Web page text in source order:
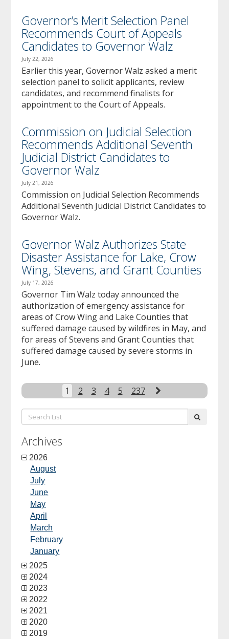
Governor’s Merit Selection Panel
Recommends Court of Appeals
Candidates to Governor Walz
July 22, 2026
Earlier this year, Governor Walz asked a merit
selection panel to solicit applicants, review
candidates, and recommend finalists for
appointment to the Court of Appeals.
Commission on Judicial Selection
Recommends Additional Seventh
Judicial District Candidates to
Governor Walz
July 21, 2026
Commission on Judicial Selection Recommends
Additional Seventh Judicial District Candidates to
Governor Walz.
Governor Walz Authorizes State
Disaster Assistance for Lake, Crow
Wing, Stevens, and Grant Counties
July 17, 2026
Governor Tim Walz today announced the
authorization of emergency assistance for
areas of Crow Wing and Lake Counties that
suffered damage caused by wildfires in May, and
for areas of Stevens and Grant Counties that
suffered damage caused by severe storms in
June.
1 2 3 4 5 237 Next
Search
List:
Archives
2026
August
July
June
May
April
March
February
January
2025
2024
2023
2022
2021
2020
2019